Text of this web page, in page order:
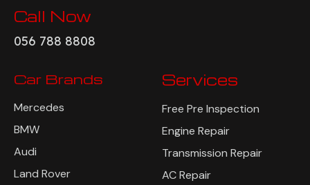
Call Now
056 788 8808
Car Brands
Mercedes
BMW
Audi
Land Rover
Services
Free Pre Inspection
Engine Repair
Transmission Repair
AC Repair